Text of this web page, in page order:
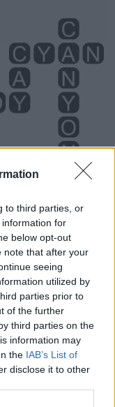
to third parties, or
for
below opt-out
note that after your
seeing
utilized by
parties prior to
of the further
third parties on the
information may
the IAB’s List of
disclose it to other
-
all.
gain knowledge